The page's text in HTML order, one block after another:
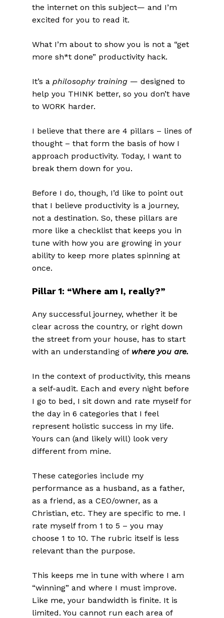
the internet on this subject— and I’m
excited for you to read it.
What I’m about to show you is not a “get
more sh*t done” productivity hack.
It’s a philosophy training — designed to
help you THINK better, so you don’t have
to WORK harder.
I believe that there are 4 pillars – lines of
thought – that form the basis of how I
approach productivity. Today, I want to
break them down for you.
Before I do, though, I’d like to point out
that I believe productivity is a journey,
not a destination. So, these pillars are
more like a checklist that keeps you in
tune with how you are growing in your
ability to keep more plates spinning at
once.
Pillar 1: “Where am I, really?”
Any successful journey, whether it be
clear across the country, or right down
the street from your house, has to start
with an understanding of where you are.
In the context of productivity, this means
a self-audit. Each and every night before
I go to bed, I sit down and rate myself for
the day in 6 categories that I feel
represent holistic success in my life.
Yours can (and likely will) look very
different from mine.
These categories include my
performance as a husband, as a father,
as a friend, as a CEO/owner, as a
Christian, etc. They are specific to me. I
rate myself from 1 to 5 – you may
choose 1 to 10. The rubric itself is less
relevant than the purpose.
This keeps me in tune with where I am
“winning” and where I must improve.
Like me, your bandwidth is finite. It is
limited. You cannot run each area of